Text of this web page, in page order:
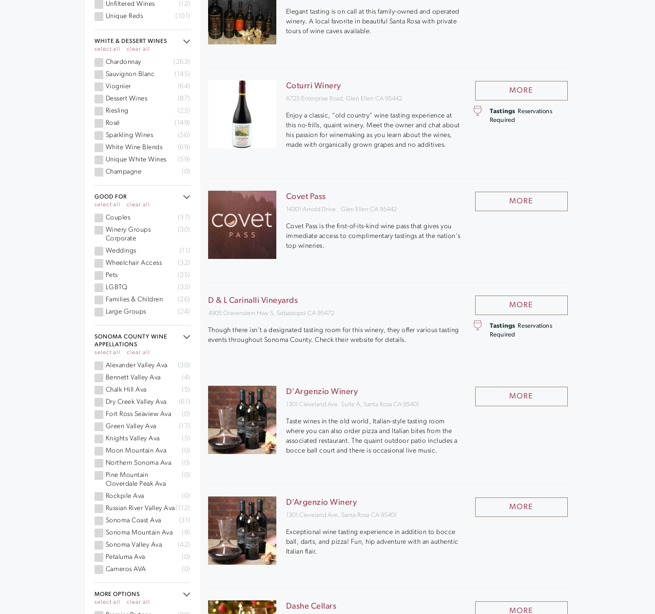
Unfiltered Wines
(12)
Unique Reds
(101)
WHITE & DESSERT WINES
select all
clear all
Chardonnay
(263)
Sauvignon Blanc
(145)
Viognier
(64)
Dessert Wines
(87)
Riesling
(25)
Rosé
(149)
Sparkling Wines
(56)
White Wine Blends
(69)
Unique White Wines
(59)
Champagne
(0)
GOOD FOR
select all
clear all
Couples
(37)
Winery Groups
Corporate
(30)
Weddings
(11)
Wheelchair Access
(32)
Pets
(25)
LGBTQ
(35)
Families & Children
(26)
Large Groups
(24)
SONOMA COUNTY WINE
APPELLATIONS
select all
clear all
Alexander Valley Ava
(30)
Bennett Valley Ava
(4)
Chalk Hill Ava
(5)
Dry Creek Valley Ava
(61)
Fort Ross Seaview Ava
(0)
Green Valley Ava
(17)
Knights Valley Ava
(5)
Moon Mountain Ava
(0)
Northern Sonoma Ava
(0)
Pine Mountain
Cloverdale Peak Ava
(0)
Rockpile Ava
(0)
Russian River Valley Ava(112)
Sonoma Coast Ava
(31)
Sonoma Mountain Ava
(9)
Sonoma Valley Ava
(42)
Petaluma Ava
(0)
Carneros AVA
(0)
MORE OPTIONS
select all
clear all
Elegant tasting is on call at this family-owned and operated
winery. A local favorite in beautiful Santa Rosa with private
tours of wine caves available.
Coturri Winery
6725 Enterprise Road, Glen Ellen CA 95442
Enjoy a classic, “old country” wine tasting experience at
this no-frills, quaint winery. Meet the owner and chat about
his passion for winemaking as you learn about the wines,
made with organically grown grapes and no additives.
MORE
Tastings Reservations
Required
Covet Pass
14301 Arnold Drive , Glen Ellen CA 95442
Covet Pass is the first-of-its-kind wine pass that gives you
immediate access to complimentary tastings at the nation's
top wineries.
MORE
D & L Carinalli Vineyards
4905 Gravenstein Hwy S, Sebastopol CA 95472
Though there isn’t a designated tasting room for this winery, they offer various tasting
events throughout Sonoma County. Check their website for details.
MORE
Tastings Reservations
Required
D'Argenzio Winery
1301 Cleveland Ave. Suite A, Santa Rosa CA 95401
Taste wines in the old world, Italian-style tasting room
where you can also order pizza and Italian bites from the
associated restaurant. The quaint outdoor patio includes a
bocce ball court and there is occasional live music.
MORE
D’Argenzio Winery
1301 Cleveland Ave, Santa Rosa CA 95401
Exceptional wine tasting experience in addition to bocce
ball, darts, and pizza! Fun, hip adventure with an authentic
Italian flair.
MORE
Dashe Cellars
MORE